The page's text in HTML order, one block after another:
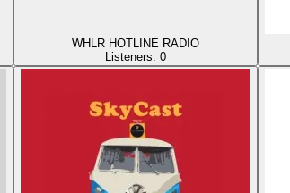
WHLR HOTLINE RADIO
Listeners: 0